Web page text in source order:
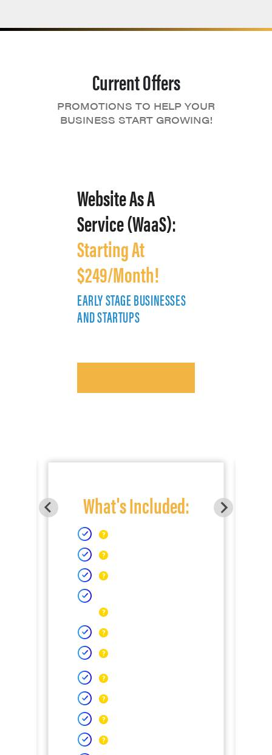
Current Offers
PROMOTIONS TO HELP YOUR
BUSINESS START GROWING!
Website As A
Service (WaaS):
Starting At
$249/Month!
EARLY STAGE BUSINESSES
AND STARTUPS
What's Included: